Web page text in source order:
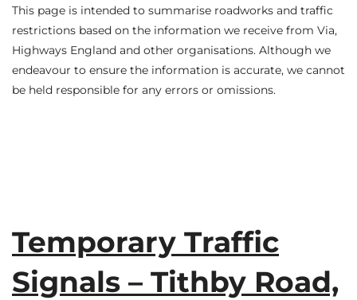
This page is intended to summarise roadworks and traffic
restrictions based on the information we receive from Via,
Highways England and other organisations. Although we
endeavour to ensure the information is accurate, we cannot
be held responsible for any errors or omissions.
Temporary Traffic
Signals – Tithby Road,